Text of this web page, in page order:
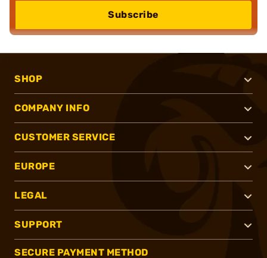
Subscribe
SHOP
COMPANY INFO
CUSTOMER SERVICE
EUROPE
LEGAL
SUPPORT
SECURE PAYMENT METHOD